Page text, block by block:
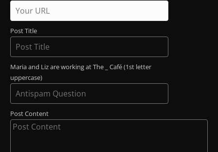
Post Title
Maria and Liz are working at The _ Café (1st letter
uppercase)
Post Content